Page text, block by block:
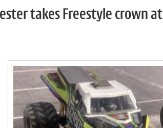
takes Freestyle crown at